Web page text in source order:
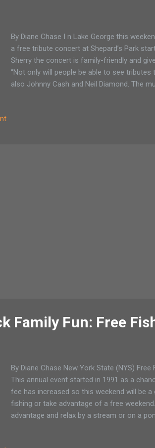
By Diane Chase I n Lake George this
a free tribute concert at Shepard’s Park
Sherry the concert is family-friendly and
“Not only will people be able to see
also Johnny Cash and Neil Diamond. The
Family Fun: Free
By Diane Chase New York State (NYS)
This annual event started in 1991 as a
fee has increased so this weekend will be
fishing or take advantage of a free
advantage and relax by a stream or on a